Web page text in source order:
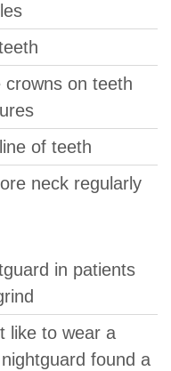
crowns on teeth
of teeth
neck regularly
in patients
like to wear a
found a